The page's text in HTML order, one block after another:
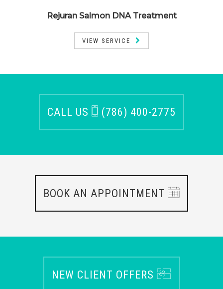
Rejuran Salmon DNA Treatment
VIEW SERVICE
CALL US (786) 400-2775
BOOK AN APPOINTMENT
NEW CLIENT OFFERS